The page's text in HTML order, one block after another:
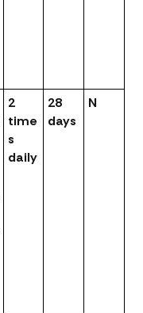
2
time
s
daily
28
days
N